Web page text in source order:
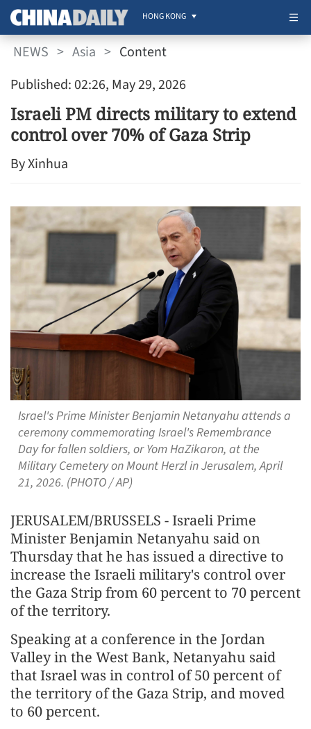
HONG KONG
NEWS > Asia > Content
Published: 02:26, May 29, 2026
Israeli PM directs military to extend
control over 70% of Gaza Strip
By Xinhua
Israel's Prime Minister Benjamin Netanyahu attends a
ceremony commemorating Israel's Remembrance
Day for fallen soldiers, or Yom HaZikaron, at the
Military Cemetery on Mount Herzl in Jerusalem, April
21, 2026. (PHOTO / AP)
JERUSALEM/BRUSSELS - Israeli Prime
Minister Benjamin Netanyahu said on
Thursday that he has issued a directive to
increase the Israeli military's control over
the Gaza Strip from 60 percent to 70 percent
of the territory.
Speaking at a conference in the Jordan
Valley in the West Bank, Netanyahu said
that Israel was in control of 50 percent of
the territory of the Gaza Strip, and moved
to 60 percent.